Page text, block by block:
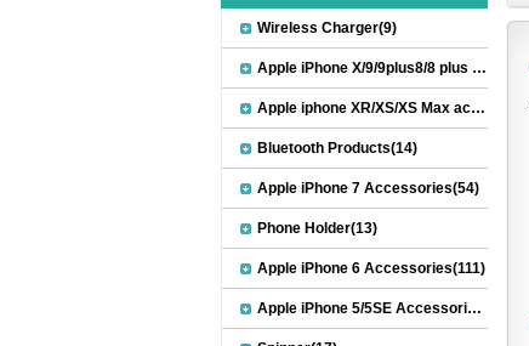
Wireless Charger(9)
Apple iPhone X/9/9plus8/8 plus Accessories(22)
Apple iphone XR/XS/XS Max accessories(27)
Bluetooth Products(14)
Apple iPhone 7 Accessories(54)
Phone Holder(13)
Apple iPhone 6 Accessories(111)
Apple iPhone 5/5SE Accessories(20)